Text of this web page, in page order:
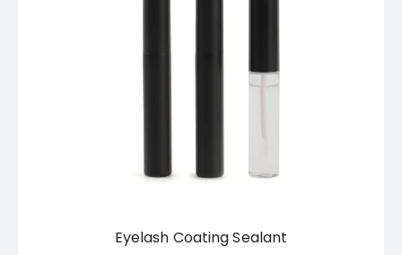
Eyelash Coating Sealant